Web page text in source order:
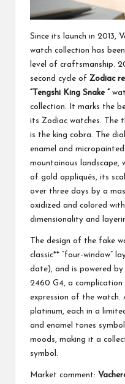
Since its launch in 2013,
watch collection has
level of craftsmanship.
second cycle of Zodiac
“Tengshi King Snake ”
collection. It marks the
its Zodiac watches. The
is the king cobra. The
enamel and
mountainous landscape,
of gold appliqués, its
over three days by a
oxidized and colored
dimensionality and
The design of the fake
classic** “four-window”
date), and is powered by
2460 G4, a
expression of the watch.
platinum, each in a
and enamel tones
moods, making it a
symbol.
Market comment: